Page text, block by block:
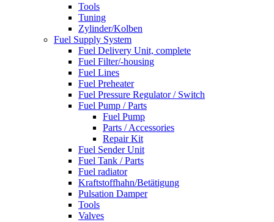
Tools
Tuning
Zylinder/Kolben
Fuel Supply System
Fuel Delivery Unit, complete
Fuel Filter/-housing
Fuel Lines
Fuel Preheater
Fuel Pressure Regulator / Switch
Fuel Pump / Parts
Fuel Pump
Parts / Accessories
Repair Kit
Fuel Sender Unit
Fuel Tank / Parts
Fuel radiator
Kraftstoffhahn/Betätigung
Pulsation Damper
Tools
Valves